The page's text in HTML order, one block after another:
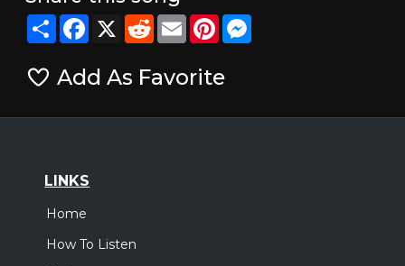
ShareFacebook
X RedditEmailPinterestMessenger
Add As Favorite
LINKS
Home
How To Listen